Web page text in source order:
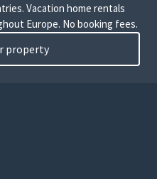
Vacation home rentals
Europe. No booking fees.
property